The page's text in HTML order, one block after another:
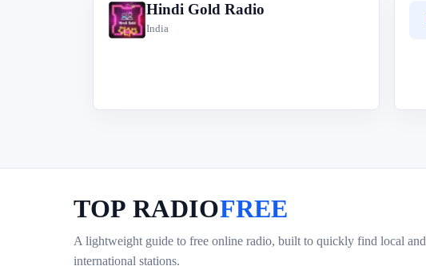
H
Hindi Gold Radio
India
TOP RADIOFREE
A lightweight guide to free online radio, built to quickly find local and
international stations.